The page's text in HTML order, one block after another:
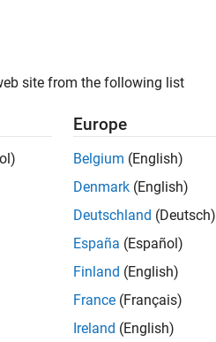
site from the following list
Europe
Belgium (English)
Denmark (English)
Deutschland (Deutsch)
España (Español)
Finland (English)
France (Français)
Ireland (English)